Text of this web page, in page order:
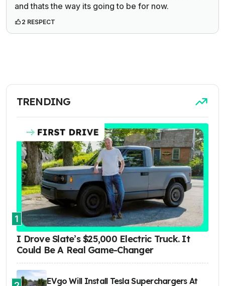
and thats the way its going to be for now.
2 RESPECT
TRENDING
1
I Drove Slate’s $25,000 Electric Truck. It
Could Be A Real Game-Changer
EVgo Will Install Tesla Superchargers At